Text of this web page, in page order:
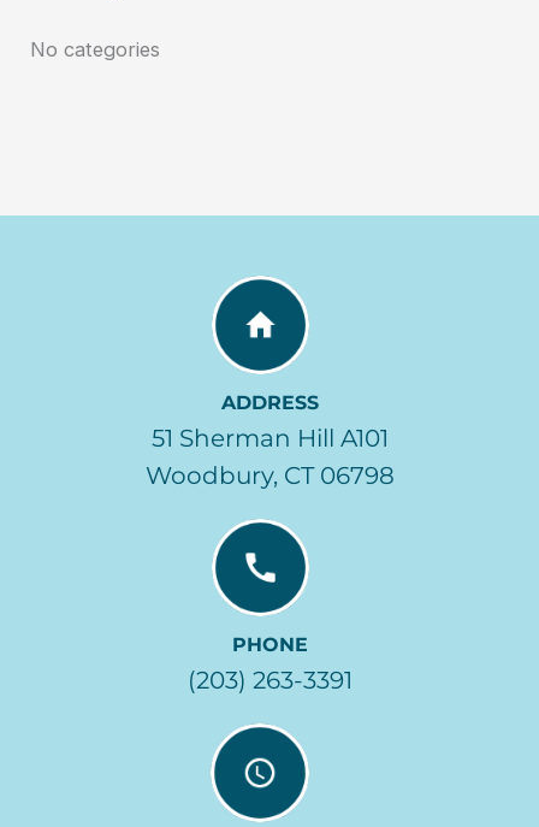
No categories
ADDRESS
51 Sherman Hill A101
Woodbury, CT 06798
PHONE
(203) 263-3391